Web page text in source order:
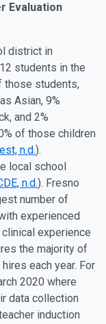
Evaluation
district in
students in the
those students,
Asian, 9%
and 2%
of those children
n.d.).
local school
n.d.). Fresno
number of
experienced
experience
the majority of
each year. For
2020 where
data collection
induction